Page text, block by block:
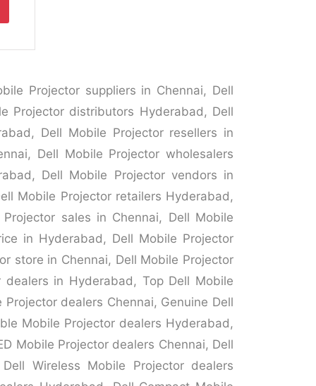
Projector suppliers in Chennai, Dell
Projector distributors Hyderabad, Dell
Dell Mobile Projector resellers in
Dell Mobile Projector wholesalers
Dell Mobile Projector vendors in
Mobile Projector retailers Hyderabad,
sales in Chennai, Dell Mobile
in Hyderabad, Dell Mobile Projector
store in Chennai, Dell Mobile Projector
in Hyderabad, Top Dell Mobile
dealers Chennai, Genuine Dell
Mobile Projector dealers Hyderabad,
Mobile Projector dealers Chennai, Dell
Wireless Mobile Projector dealers